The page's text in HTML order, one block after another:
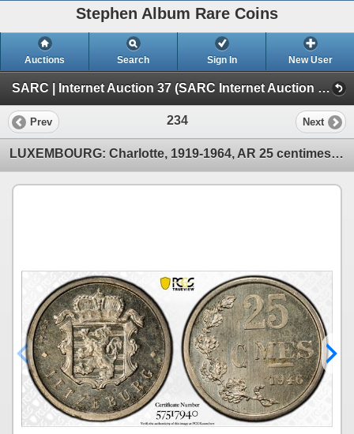
Stephen Album Rare Coins
Auctions Search Sign In New User
SARC | Internet Auction 37 (SARC Internet Auction 37)
Prev 234 Next
LUXEMBOURG: Charlotte, 1919-1964, AR 25 centimes, 1946, PCGS Specimen 66